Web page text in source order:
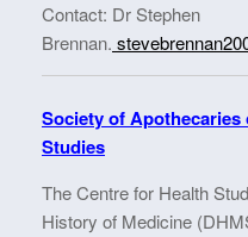
Contact: Dr Stephen
Brennan.
Society of
Studies
The Centre for Health
History of Medicine